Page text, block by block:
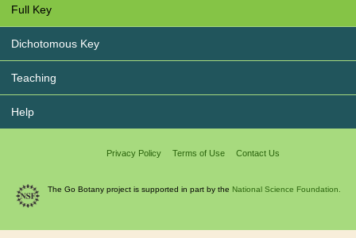
Full Key
Dichotomous Key
Teaching
Help
Privacy Policy Terms of Use Contact Us
The Go Botany project is supported in part by the National Science Foundation.